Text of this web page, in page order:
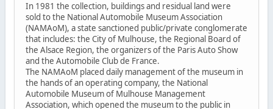
In 1981 the collection, buildings and residual land were
sold to the National Automobile Museum Association
(NAMAoM), a state sanctioned public/private conglomerate
that includes: the City of Mulhouse, the Regional Board of
the Alsace Region, the organizers of the Paris Auto Show
and the Automobile Club de France.
The NAMAoM placed daily management of the museum in
the hands of an operating company, the National
Automobile Museum of Mulhouse Management
Association, which opened the museum to the public in